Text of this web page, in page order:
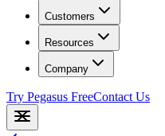
Customers
Resources
Company
Try Pegasus FreeContact Us